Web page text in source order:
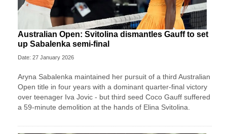
Australian Open: Svitolina dismantles Gauff to set
up Sabalenka semi-final
Date: 27 January 2026
Aryna Sabalenka maintained her pursuit of a third Australian
Open title in four years with a dominant quarter-final victory
over teenager Iva Jovic - but third seed Coco Gauff suffered
a 59-minute demolition at the hands of Elina Svitolina.